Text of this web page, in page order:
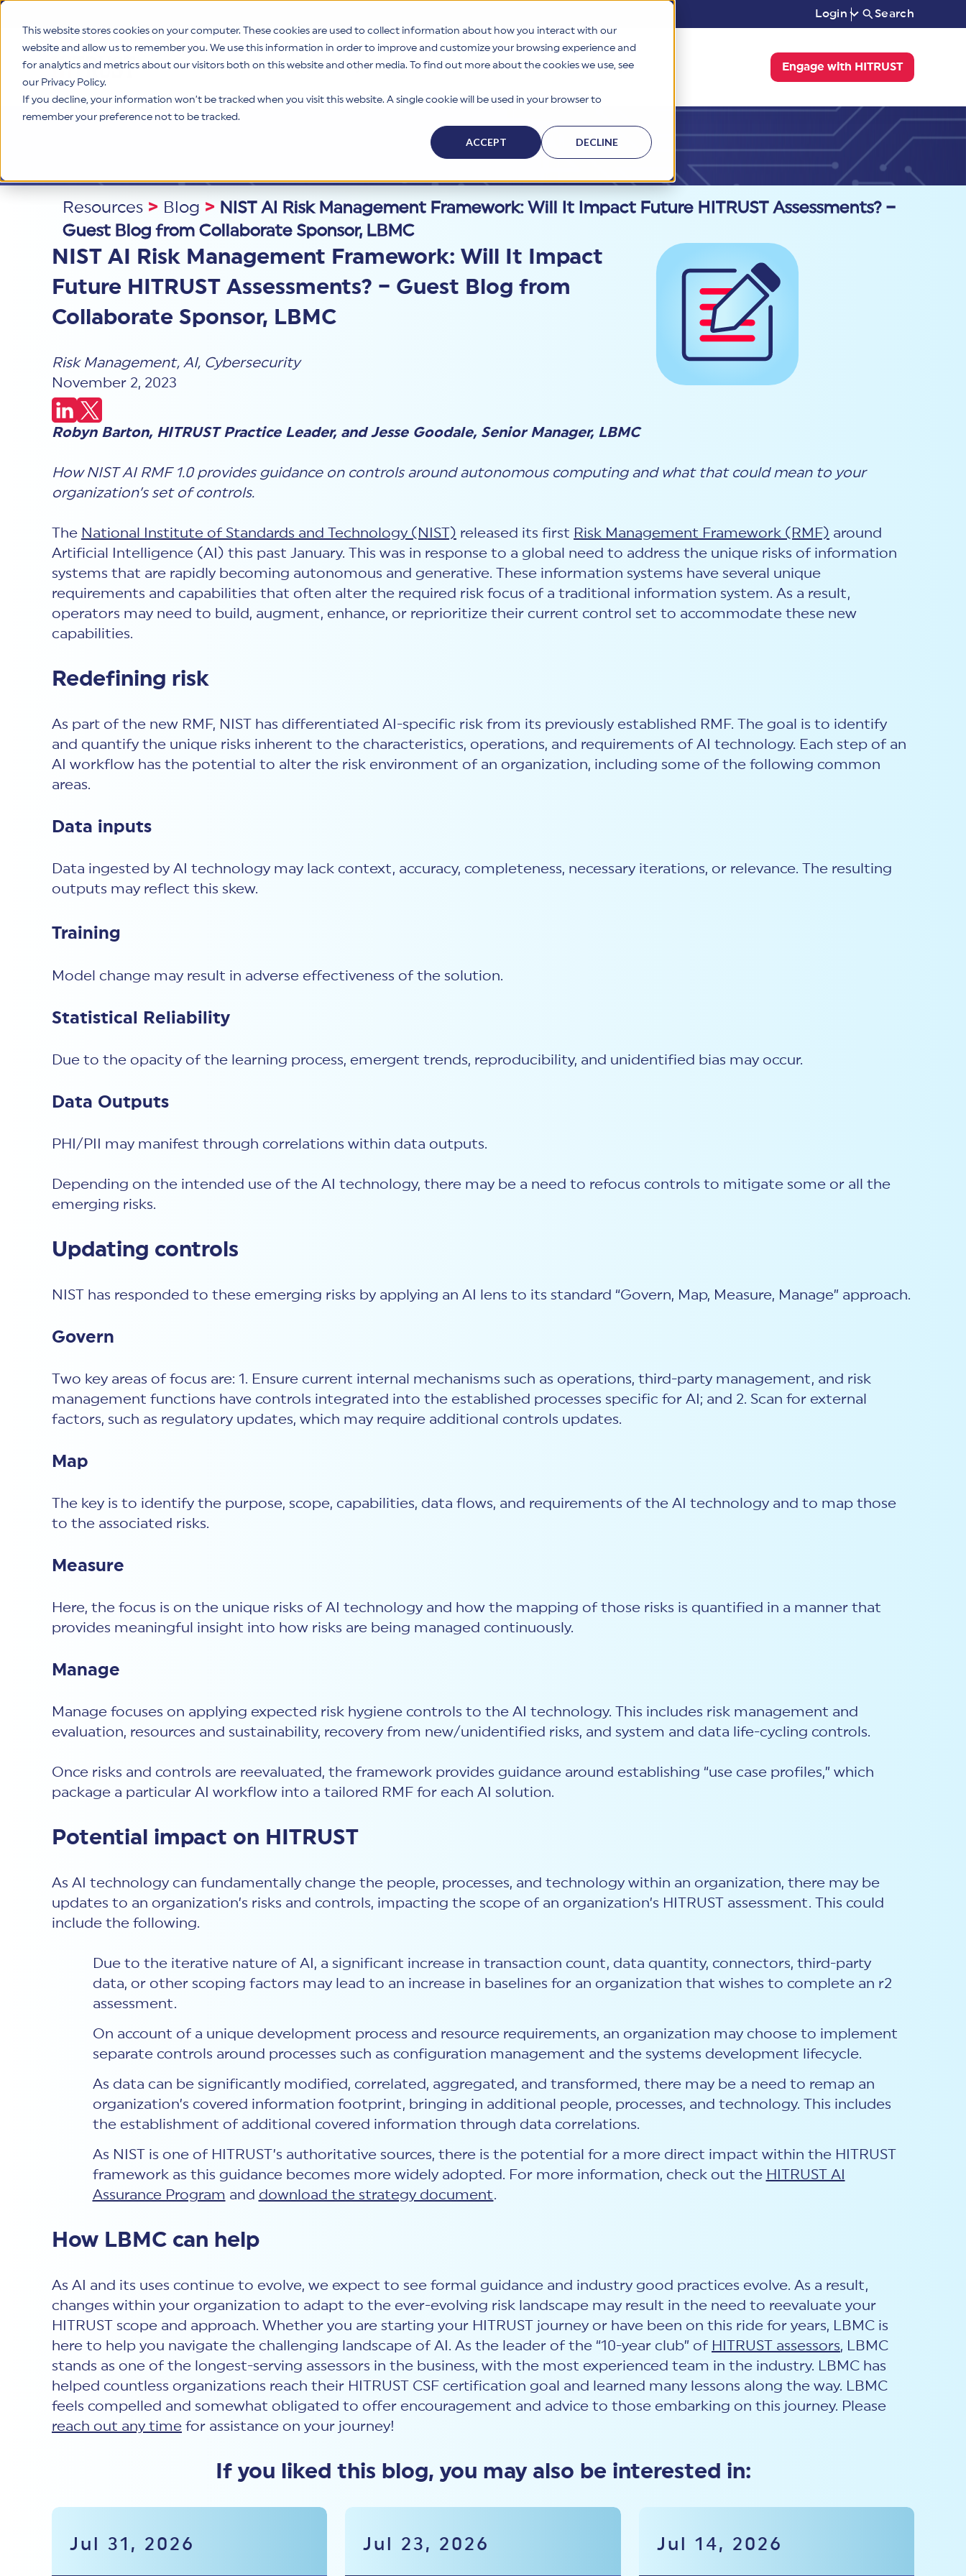
This website stores cookies on your computer. These cookies are used to collect information about how you interact with our
website and allow us to remember you. We use this information in order to improve and customize your browsing experience and
for analytics and metrics about our visitors both on this website and other media. To find out more about the cookies we use, see
our Privacy Policy.
If you decline, your information won’t be tracked when you visit this website. A single cookie will be used in your browser to
remember your preference not to be tracked.
ACCEPT DECLINE
Login Search
Products Why HITRUST Solutions Resources Company Engage with HITRUST
Resources > Blog > NIST AI Risk Management Framework: Will It Impact Future HITRUST Assessments? –
Guest Blog from Collaborate Sponsor, LBMC
NIST AI Risk Management Framework: Will It Impact
Future HITRUST Assessments? – Guest Blog from
Collaborate Sponsor, LBMC
Risk Management, AI, Cybersecurity
November 2, 2023
Robyn Barton, HITRUST Practice Leader, and Jesse Goodale, Senior Manager, LBMC
How NIST AI RMF 1.0 provides guidance on controls around autonomous computing and what that could mean to your
organization’s set of controls.
The National Institute of Standards and Technology (NIST) released its first Risk Management Framework (RMF) around
Artificial Intelligence (AI) this past January. This was in response to a global need to address the unique risks of information
systems that are rapidly becoming autonomous and generative. These information systems have several unique
requirements and capabilities that often alter the required risk focus of a traditional information system. As a result,
operators may need to build, augment, enhance, or reprioritize their current control set to accommodate these new
capabilities.
Redefining risk
As part of the new RMF, NIST has differentiated AI-specific risk from its previously established RMF. The goal is to identify
and quantify the unique risks inherent to the characteristics, operations, and requirements of AI technology. Each step of an
AI workflow has the potential to alter the risk environment of an organization, including some of the following common
areas.
Data inputs
Data ingested by AI technology may lack context, accuracy, completeness, necessary iterations, or relevance. The resulting
outputs may reflect this skew.
Training
Model change may result in adverse effectiveness of the solution.
Statistical Reliability
Due to the opacity of the learning process, emergent trends, reproducibility, and unidentified bias may occur.
Data Outputs
PHI/PII may manifest through correlations within data outputs.
Depending on the intended use of the AI technology, there may be a need to refocus controls to mitigate some or all the
emerging risks.
Updating controls
NIST has responded to these emerging risks by applying an AI lens to its standard “Govern, Map, Measure, Manage” approach.
Govern
Two key areas of focus are: 1. Ensure current internal mechanisms such as operations, third-party management, and risk
management functions have controls integrated into the established processes specific for AI; and 2. Scan for external
factors, such as regulatory updates, which may require additional controls updates.
Map
The key is to identify the purpose, scope, capabilities, data flows, and requirements of the AI technology and to map those
to the associated risks.
Measure
Here, the focus is on the unique risks of AI technology and how the mapping of those risks is quantified in a manner that
provides meaningful insight into how risks are being managed continuously.
Manage
Manage focuses on applying expected risk hygiene controls to the AI technology. This includes risk management and
evaluation, resources and sustainability, recovery from new/unidentified risks, and system and data life-cycling controls.
Once risks and controls are reevaluated, the framework provides guidance around establishing “use case profiles,” which
package a particular AI workflow into a tailored RMF for each AI solution.
Potential impact on HITRUST
As AI technology can fundamentally change the people, processes, and technology within an organization, there may be
updates to an organization’s risks and controls, impacting the scope of an organization’s HITRUST assessment. This could
include the following.
Due to the iterative nature of AI, a significant increase in transaction count, data quantity, connectors, third-party
data, or other scoping factors may lead to an increase in baselines for an organization that wishes to complete an r2
assessment.
On account of a unique development process and resource requirements, an organization may choose to implement
separate controls around processes such as configuration management and the systems development lifecycle.
As data can be significantly modified, correlated, aggregated, and transformed, there may be a need to remap an
organization’s covered information footprint, bringing in additional people, processes, and technology. This includes
the establishment of additional covered information through data correlations.
As NIST is one of HITRUST’s authoritative sources, there is the potential for a more direct impact within the HITRUST
framework as this guidance becomes more widely adopted. For more information, check out the HITRUST AI
Assurance Program and download the strategy document.
How LBMC can help
As AI and its uses continue to evolve, we expect to see formal guidance and industry good practices evolve. As a result,
changes within your organization to adapt to the ever-evolving risk landscape may result in the need to reevaluate your
HITRUST scope and approach. Whether you are starting your HITRUST journey or have been on this ride for years, LBMC is
here to help you navigate the challenging landscape of AI. As the leader of the “10-year club” of HITRUST assessors, LBMC
stands as one of the longest-serving assessors in the business, with the most experienced team in the industry. LBMC has
helped countless organizations reach their HITRUST CSF certification goal and learned many lessons along the way. LBMC
feels compelled and somewhat obligated to offer encouragement and advice to those embarking on this journey. Please
reach out any time for assistance on your journey!
If you liked this blog, you may also be interested in:
Jul 31, 2026 Jul 23, 2026 Jul 14, 2026